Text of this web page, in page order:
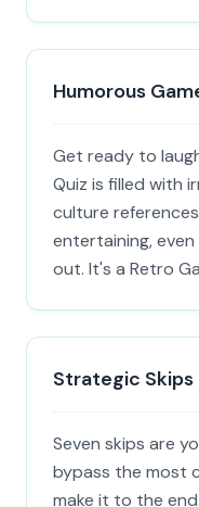
Humorous
Get ready to
Quiz is filled with
culture
entertaining,
out. It's a Retro
Strategic Skips
Seven skips are
bypass the most
make it to the